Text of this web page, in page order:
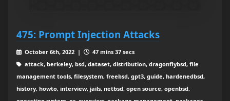
475: Prompt Injection Attacks
October 6th, 2022 |
47 mins 37 secs
attack, berkeley, bsd, dataset, distribution, dragonflybsd, file
management tools, filesystem, freebsd, gpt3, guide, hardenedbsd,
history, howto, interview, jails, netbsd, open source, openbsd,